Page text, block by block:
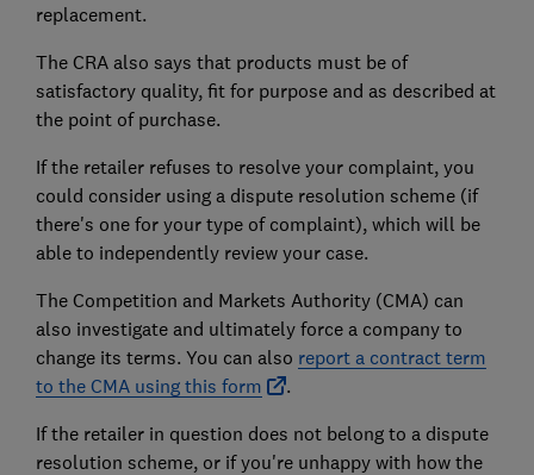
replacement.
The CRA also says that products must be of
satisfactory quality, fit for purpose and as described at
the point of purchase.
If the retailer refuses to resolve your complaint, you
could consider using a dispute resolution scheme (if
there's one for your type of complaint), which will be
able to independently review your case.
The Competition and Markets Authority (CMA) can
also investigate and ultimately force a company to
change its terms. You can also report a contract term
to the CMA using this form
.
If the retailer in question does not belong to a dispute
resolution scheme, or if you're unhappy with how the